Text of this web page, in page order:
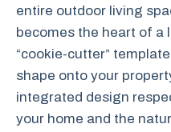
entire outdoor living
becomes the heart of a
“cookie-cutter”
shape onto your
integrated design
your home and the